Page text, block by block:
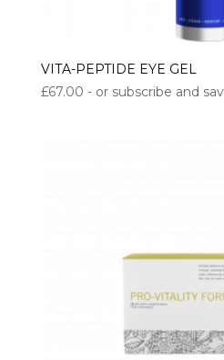
VITA-PEPTIDE EYE GEL
£67.00 - or subscribe and